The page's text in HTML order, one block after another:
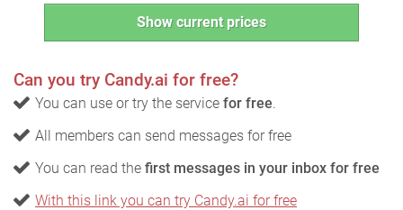
Show current prices
Can you try Candy.ai for free?
You can use or try the service for free.
All members can send messages for free
You can read the first messages in your inbox for free
With this link you can try Candy.ai for free